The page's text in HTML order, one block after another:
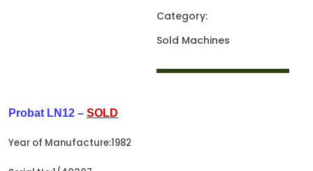
Category:
Sold Machines
Probat LN12 – SOLD
Year of Manufacture:1982